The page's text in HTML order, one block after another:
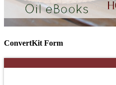
ConvertKit Form